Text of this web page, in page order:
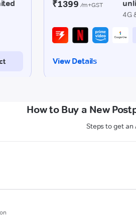
How to Buy a New
Steps to get an